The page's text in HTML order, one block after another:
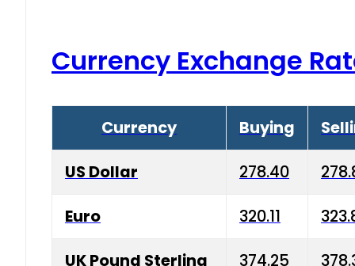
Currency Exchange
Currency Buying
US Dollar 278.40
Euro 320.11
UK Pound Sterling 374.25